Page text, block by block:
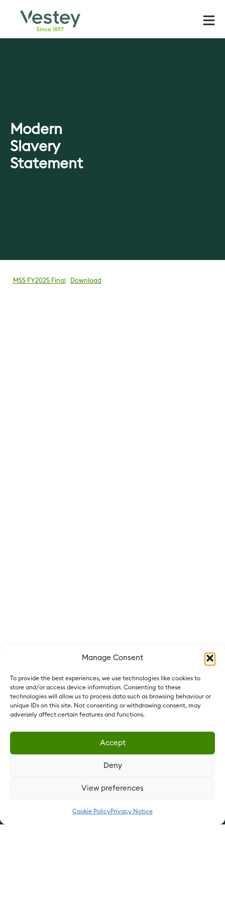
Manage Consent
To provide the best experiences, we use technologies like cookies to
store and/or access device information. Consenting to these
technologies will allow us to process data such as browsing behaviour or
unique IDs on this site. Not consenting or withdrawing consent, may
adversely affect certain features and functions.
Accept
Deny
View preferences
Cookie PolicyPrivacy Notice
Modern
Slavery
Statement
MSS FY2025 Final Download
Since 1897
Vestey Foods France:vesteyfoods.fr
Vestey Foods International:
Vestey Holdings:vesteyholdings.com